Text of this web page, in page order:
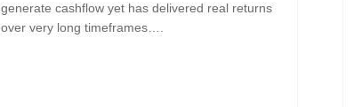
generate cashflow yet has delivered real returns
over very long timeframes….